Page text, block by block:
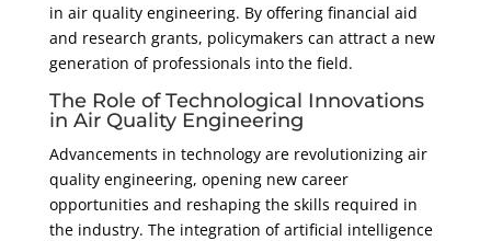
in air quality engineering. By offering financial aid
and research grants, policymakers can attract a new
generation of professionals into the field.
The Role of Technological Innovations
in Air Quality Engineering
Advancements in technology are revolutionizing air
quality engineering, opening new career
opportunities and reshaping the skills required in
the industry. The integration of artificial intelligence